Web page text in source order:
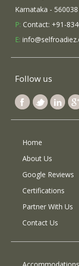
Karnataka - 560038
P: Contact: +91-
E:
Follow us
Home
About Us
Google Reviews
Certifications
Partner With Us
Contact Us